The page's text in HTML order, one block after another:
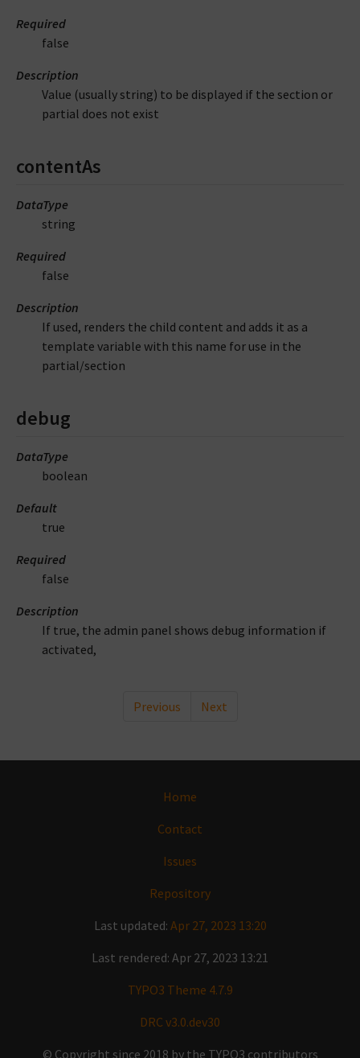
Required
false
Description
Value (usually string) to be displayed if the section or
partial does not exist
contentAs
DataType
string
Required
false
Description
If used, renders the child content and adds it as a
template variable with this name for use in the
partial/section
debug
DataType
boolean
Default
true
Required
false
Description
If true, the admin panel shows debug information if
activated,
Previous Next
Home
Contact
Issues
Repository
Last updated: Apr 27, 2023 13:20
Last rendered: Apr 27, 2023 13:21
TYPO3 Theme 4.7.9
DRC v3.0.dev30
© Copyright since 2018 by the TYPO3 contributors